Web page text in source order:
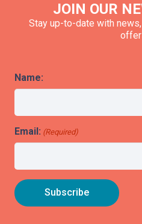
JOIN OUR
Stay up-to-date with
Name:
Email: (Required)